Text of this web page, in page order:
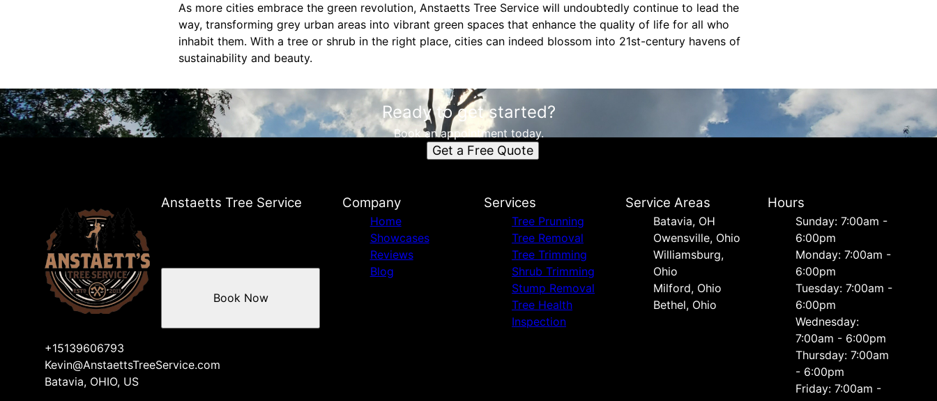
As more cities embrace the green revolution, Anstaetts Tree Service will undoubtedly continue to lead the
way, transforming grey urban areas into vibrant green spaces that enhance the quality of life for all who
inhabit them. With a tree or shrub in the right place, cities can indeed blossom into 21st-century havens of
sustainability and beauty.
Ready to get started?
Book an appointment today.
Get a Free Quote
Anstaetts Tree Service
+15139606793
Kevin@AnstaettsTreeService.com
Batavia, OHIO, US
Book Now
Company
Home
Showcases
Reviews
Blog
Services
Tree Prunning
Tree Removal
Tree Trimming
Shrub Trimming
Stump Removal
Tree Health
Inspection
Service Areas
Batavia, OH
Owensville, Ohio
Williamsburg,
Ohio
Milford, Ohio
Bethel, Ohio
Hours
Sunday: 7:00am -
6:00pm
Monday: 7:00am -
6:00pm
Tuesday: 7:00am -
6:00pm
Wednesday:
7:00am - 6:00pm
Thursday: 7:00am
- 6:00pm
Friday: 7:00am -